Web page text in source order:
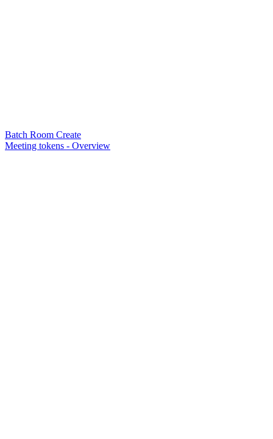
Batch Room Create
Meeting tokens - Overview